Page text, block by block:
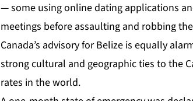
— some using online dating applications
meetings before assaulting and robbing
Canada’s advisory for Belize is equally
strong cultural and geographic ties to the
rates in the world.